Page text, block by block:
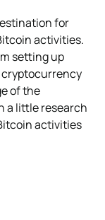
for
activities.
setting up
cryptocurrency
of the
a little research
activities